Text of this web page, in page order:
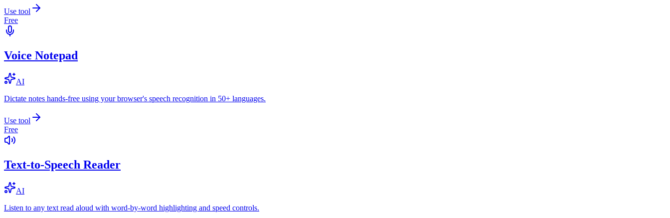
Use tool
Free
Voice Notepad
AI
Dictate notes hands-free using your browser's speech recognition in 50+ languages.
Use tool
Free
Text-to-Speech Reader
AI
Listen to any text read aloud with word-by-word highlighting and speed controls.